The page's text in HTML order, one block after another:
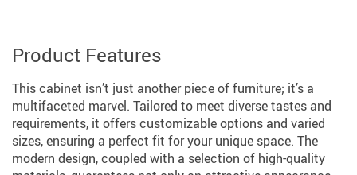
Product Features
This cabinet isn’t just another piece of furniture; it’s a
multifaceted marvel. Tailored to meet diverse tastes and
requirements, it offers customizable options and varied
sizes, ensuring a perfect fit for your unique space. The
modern design, coupled with a selection of high-quality